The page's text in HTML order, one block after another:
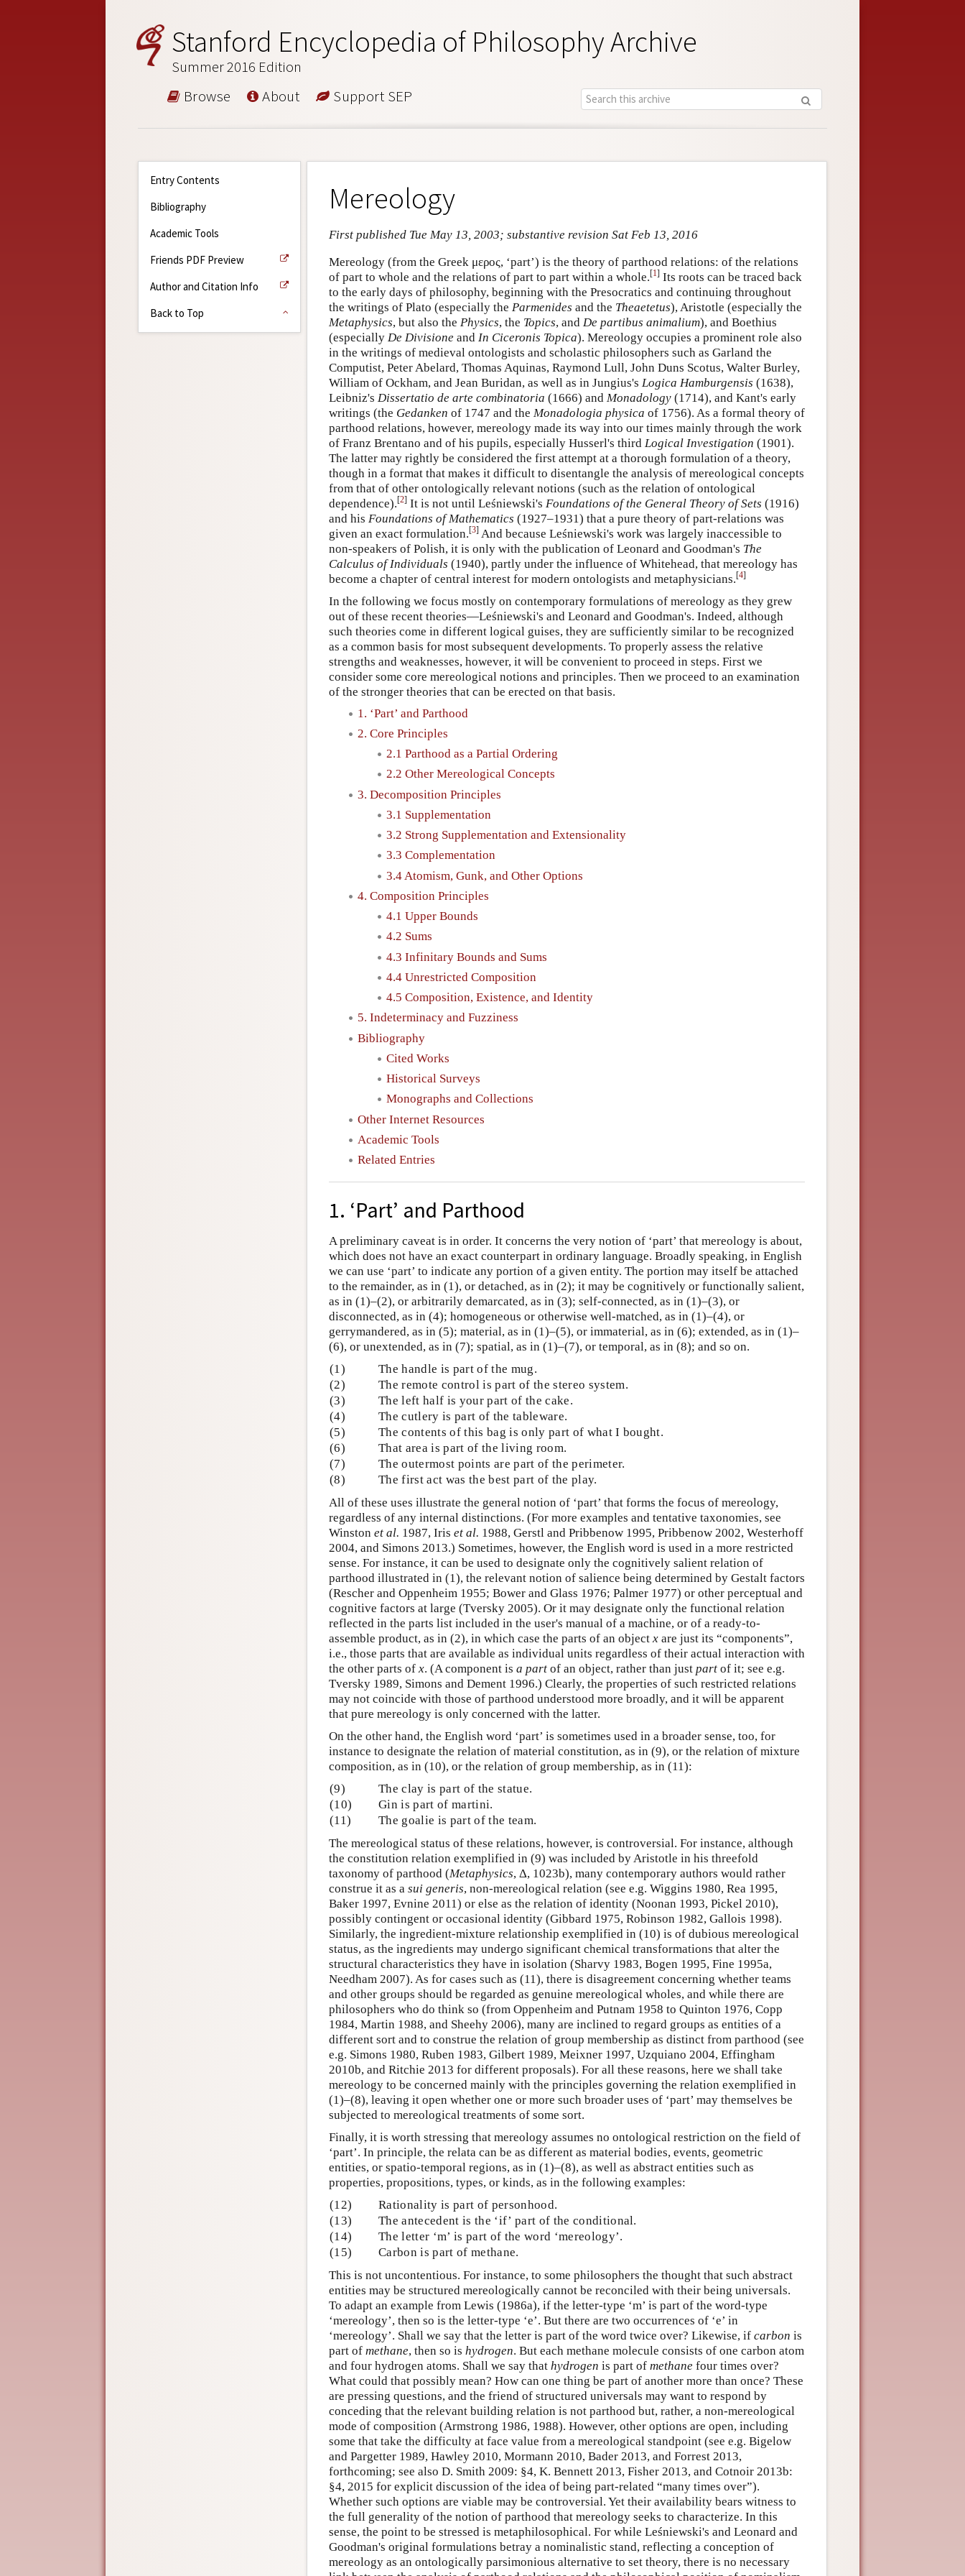
Stanford Encyclopedia of Philosophy Archive
Summer 2016 Edition
Browse About Support SEP
Entry Contents
Bibliography
Academic Tools
Friends PDF Preview
Author and Citation Info
Back to Top
Mereology
First published Tue May 13, 2003; substantive revision Sat Feb 13, 2016
Mereology (from the Greek μερος, ‘part’) is the theory of parthood relations: of the relations
of part to whole and the relations of part to part within a whole.[1] Its roots can be traced back
to the early days of philosophy, beginning with the Presocratics and continuing throughout
the writings of Plato (especially the Parmenides and the Theaetetus), Aristotle (especially the
Metaphysics, but also the Physics, the Topics, and De partibus animalium), and Boethius
(especially De Divisione and In Ciceronis Topica). Mereology occupies a prominent role also
in the writings of medieval ontologists and scholastic philosophers such as Garland the
Computist, Peter Abelard, Thomas Aquinas, Raymond Lull, John Duns Scotus, Walter Burley,
William of Ockham, and Jean Buridan, as well as in Jungius's Logica Hamburgensis (1638),
Leibniz's Dissertatio de arte combinatoria (1666) and Monadology (1714), and Kant's early
writings (the Gedanken of 1747 and the Monadologia physica of 1756). As a formal theory of
parthood relations, however, mereology made its way into our times mainly through the work
of Franz Brentano and of his pupils, especially Husserl's third Logical Investigation (1901).
The latter may rightly be considered the first attempt at a thorough formulation of a theory,
though in a format that makes it difficult to disentangle the analysis of mereological concepts
from that of other ontologically relevant notions (such as the relation of ontological
dependence).[2] It is not until Leśniewski's Foundations of the General Theory of Sets (1916)
and his Foundations of Mathematics (1927–1931) that a pure theory of part-relations was
given an exact formulation.[3] And because Leśniewski's work was largely inaccessible to
non-speakers of Polish, it is only with the publication of Leonard and Goodman's The
Calculus of Individuals (1940), partly under the influence of Whitehead, that mereology has
become a chapter of central interest for modern ontologists and metaphysicians.[4]
In the following we focus mostly on contemporary formulations of mereology as they grew
out of these recent theories—Leśniewski's and Leonard and Goodman's. Indeed, although
such theories come in different logical guises, they are sufficiently similar to be recognized
as a common basis for most subsequent developments. To properly assess the relative
strengths and weaknesses, however, it will be convenient to proceed in steps. First we
consider some core mereological notions and principles. Then we proceed to an examination
of the stronger theories that can be erected on that basis.
1. ‘Part’ and Parthood
2. Core Principles
2.1 Parthood as a Partial Ordering
2.2 Other Mereological Concepts
3. Decomposition Principles
3.1 Supplementation
3.2 Strong Supplementation and Extensionality
3.3 Complementation
3.4 Atomism, Gunk, and Other Options
4. Composition Principles
4.1 Upper Bounds
4.2 Sums
4.3 Infinitary Bounds and Sums
4.4 Unrestricted Composition
4.5 Composition, Existence, and Identity
5. Indeterminacy and Fuzziness
Bibliography
Cited Works
Historical Surveys
Monographs and Collections
Other Internet Resources
Academic Tools
Related Entries
1. ‘Part’ and Parthood
A preliminary caveat is in order. It concerns the very notion of ‘part’ that mereology is about,
which does not have an exact counterpart in ordinary language. Broadly speaking, in English
we can use ‘part’ to indicate any portion of a given entity. The portion may itself be attached
to the remainder, as in (1), or detached, as in (2); it may be cognitively or functionally salient,
as in (1)–(2), or arbitrarily demarcated, as in (3); self-connected, as in (1)–(3), or
disconnected, as in (4); homogeneous or otherwise well-matched, as in (1)–(4), or
gerrymandered, as in (5); material, as in (1)–(5), or immaterial, as in (6); extended, as in (1)–
(6), or unextended, as in (7); spatial, as in (1)–(7), or temporal, as in (8); and so on.
(1)
The handle is part of the mug.
(2)
The remote control is part of the stereo system.
(3)
The left half is your part of the cake.
(4)
The cutlery is part of the tableware.
(5)
The contents of this bag is only part of what I bought.
(6)
That area is part of the living room.
(7)
The outermost points are part of the perimeter.
(8)
The first act was the best part of the play.
All of these uses illustrate the general notion of ‘part’ that forms the focus of mereology,
regardless of any internal distinctions. (For more examples and tentative taxonomies, see
Winston et al. 1987, Iris et al. 1988, Gerstl and Pribbenow 1995, Pribbenow 2002, Westerhoff
2004, and Simons 2013.) Sometimes, however, the English word is used in a more restricted
sense. For instance, it can be used to designate only the cognitively salient relation of
parthood illustrated in (1), the relevant notion of salience being determined by Gestalt factors
(Rescher and Oppenheim 1955; Bower and Glass 1976; Palmer 1977) or other perceptual and
cognitive factors at large (Tversky 2005). Or it may designate only the functional relation
reflected in the parts list included in the user's manual of a machine, or of a ready-to-
assemble product, as in (2), in which case the parts of an object x are just its “components”,
i.e., those parts that are available as individual units regardless of their actual interaction with
the other parts of x. (A component is a part of an object, rather than just part of it; see e.g.
Tversky 1989, Simons and Dement 1996.) Clearly, the properties of such restricted relations
may not coincide with those of parthood understood more broadly, and it will be apparent
that pure mereology is only concerned with the latter.
On the other hand, the English word ‘part’ is sometimes used in a broader sense, too, for
instance to designate the relation of material constitution, as in (9), or the relation of mixture
composition, as in (10), or the relation of group membership, as in (11):
(9)
The clay is part of the statue.
(10)
Gin is part of martini.
(11)
The goalie is part of the team.
The mereological status of these relations, however, is controversial. For instance, although
the constitution relation exemplified in (9) was included by Aristotle in his threefold
taxonomy of parthood (Metaphysics, Δ, 1023b), many contemporary authors would rather
construe it as a sui generis, non-mereological relation (see e.g. Wiggins 1980, Rea 1995,
Baker 1997, Evnine 2011) or else as the relation of identity (Noonan 1993, Pickel 2010),
possibly contingent or occasional identity (Gibbard 1975, Robinson 1982, Gallois 1998).
Similarly, the ingredient-mixture relationship exemplified in (10) is of dubious mereological
status, as the ingredients may undergo significant chemical transformations that alter the
structural characteristics they have in isolation (Sharvy 1983, Bogen 1995, Fine 1995a,
Needham 2007). As for cases such as (11), there is disagreement concerning whether teams
and other groups should be regarded as genuine mereological wholes, and while there are
philosophers who do think so (from Oppenheim and Putnam 1958 to Quinton 1976, Copp
1984, Martin 1988, and Sheehy 2006), many are inclined to regard groups as entities of a
different sort and to construe the relation of group membership as distinct from parthood (see
e.g. Simons 1980, Ruben 1983, Gilbert 1989, Meixner 1997, Uzquiano 2004, Effingham
2010b, and Ritchie 2013 for different proposals). For all these reasons, here we shall take
mereology to be concerned mainly with the principles governing the relation exemplified in
(1)–(8), leaving it open whether one or more such broader uses of ‘part’ may themselves be
subjected to mereological treatments of some sort.
Finally, it is worth stressing that mereology assumes no ontological restriction on the field of
‘part’. In principle, the relata can be as different as material bodies, events, geometric
entities, or spatio-temporal regions, as in (1)–(8), as well as abstract entities such as
properties, propositions, types, or kinds, as in the following examples:
(12)
Rationality is part of personhood.
(13)
The antecedent is the ‘if’ part of the conditional.
(14)
The letter ‘m’ is part of the word ‘mereology’.
(15)
Carbon is part of methane.
This is not uncontentious. For instance, to some philosophers the thought that such abstract
entities may be structured mereologically cannot be reconciled with their being universals.
To adapt an example from Lewis (1986a), if the letter-type ‘m’ is part of the word-type
‘mereology’, then so is the letter-type ‘e’. But there are two occurrences of ‘e’ in
‘mereology’. Shall we say that the letter is part of the word twice over? Likewise, if carbon is
part of methane, then so is hydrogen. But each methane molecule consists of one carbon atom
and four hydrogen atoms. Shall we say that hydrogen is part of methane four times over?
What could that possibly mean? How can one thing be part of another more than once? These
are pressing questions, and the friend of structured universals may want to respond by
conceding that the relevant building relation is not parthood but, rather, a non-mereological
mode of composition (Armstrong 1986, 1988). However, other options are open, including
some that take the difficulty at face value from a mereological standpoint (see e.g. Bigelow
and Pargetter 1989, Hawley 2010, Mormann 2010, Bader 2013, and Forrest 2013,
forthcoming; see also D. Smith 2009: §4, K. Bennett 2013, Fisher 2013, and Cotnoir 2013b:
§4, 2015 for explicit discussion of the idea of being part-related “many times over”).
Whether such options are viable may be controversial. Yet their availability bears witness to
the full generality of the notion of parthood that mereology seeks to characterize. In this
sense, the point to be stressed is metaphilosophical. For while Leśniewski's and Leonard and
Goodman's original formulations betray a nominalistic stand, reflecting a conception of
mereology as an ontologically parsimonious alternative to set theory, there is no necessary